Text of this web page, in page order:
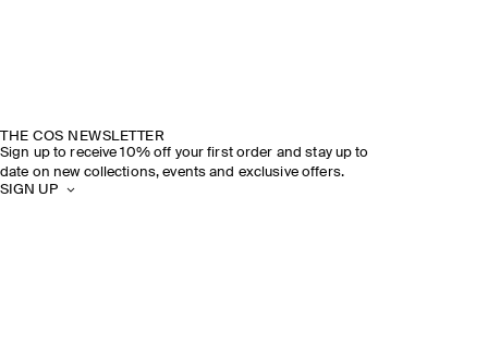
THE COS NEWSLETTER
Sign up to receive 10% off your first order and stay up to
date on new collections, events and exclusive offers.
SIGN UP